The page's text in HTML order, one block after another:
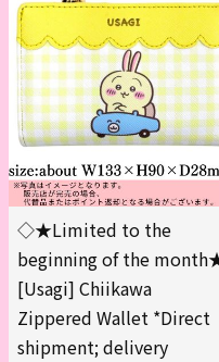
◇★Limited to the
beginning of the
[Usagi] Chiikawa
Zippered Wallet *Direct
shipment; delivery